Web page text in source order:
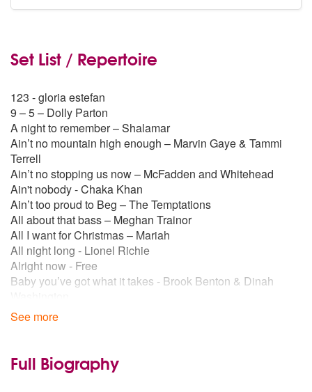
Set List / Repertoire
123 - gloria estefan
9 – 5 – Dolly Parton
A night to remember – Shalamar
Ain’t no mountain high enough – Marvin Gaye & Tammi
Terrell
Ain’t no stopping us now – McFadden and Whitehead
Ain't nobody - Chaka Khan
Ain’t too proud to Beg – The Temptations
All about that bass – Meghan Trainor
All I want for Christmas – Mariah
All night long - Lionel Richie
Alright now - Free
Baby you’ve got what it takes - Brook Benton & Dinah
Beat It – Michael Jackson
Billy Jean – Michael Jackson
Blame it on the boogie – Michael Jackson
See more
Full Biography